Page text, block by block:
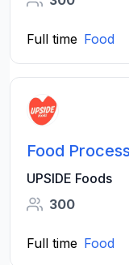
Full time Food
Food
UPSIDE Foods
300
Full time Food